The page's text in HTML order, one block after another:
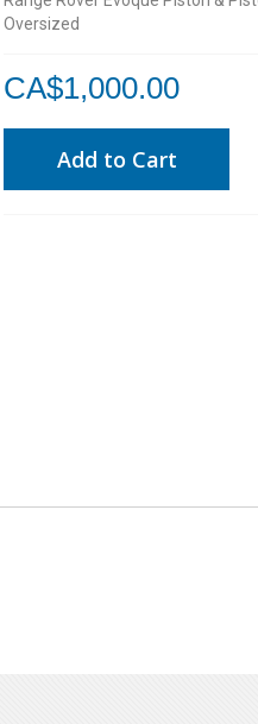
Range Rover Evoque Piston &
Oversized
CA$1,000.00
Add to Cart